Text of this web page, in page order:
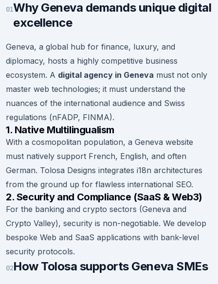
01Why Geneva demands unique digital
excellence
Geneva, a global hub for finance, luxury, and
diplomacy, hosts a highly competitive business
ecosystem. A digital agency in Geneva must not only
master web technologies; it must understand the
nuances of the international audience and Swiss
regulations (nFADP, FINMA).
1. Native Multilingualism
With a cosmopolitan population, a Geneva website
must natively support French, English, and often
German. Tolosa Designs integrates i18n architectures
from the ground up for flawless international SEO.
2. Security and Compliance (SaaS & Web3)
For the banking and crypto sectors (Geneva and
Crypto Valley), security is non-negotiable. We develop
bespoke Web and SaaS applications with bank-level
security protocols.
02How Tolosa supports Geneva SMEs